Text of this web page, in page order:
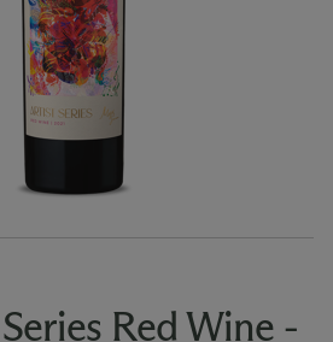
Red Wine -